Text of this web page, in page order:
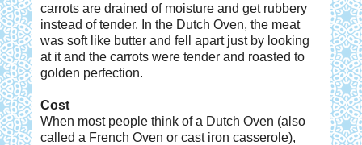
carrots are drained of moisture and get rubbery
instead of tender. In the Dutch Oven, the meat
was soft like butter and fell apart just by looking
at it and the carrots were tender and roasted to
golden perfection.
Cost
When most people think of a Dutch Oven (also
called a French Oven or cast iron casserole),